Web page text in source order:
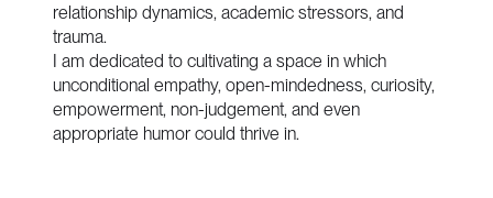
relationship dynamics, academic stressors, and
trauma.
I am dedicated to cultivating a space in which
unconditional empathy, open-mindedness, curiosity,
empowerment, non-judgement, and even
appropriate humor could thrive in.